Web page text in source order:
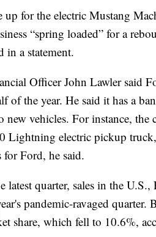
up for the electric Mustang
“spring loaded” for a
in a statement.
Officer John Lawler said
of the year. He said it has a
new vehicles. For instance,
Lightning electric pickup
for Ford, he said.
latest quarter, sales in the
pandemic-ravaged
share, which fell to 10.6%,